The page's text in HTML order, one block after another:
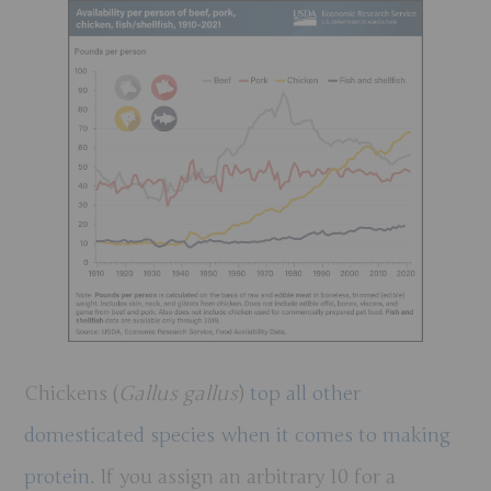
Chickens ( Gallus gallus) top all other
domesticated species when it comes to making
protein. If you assign an arbitrary 10 for a